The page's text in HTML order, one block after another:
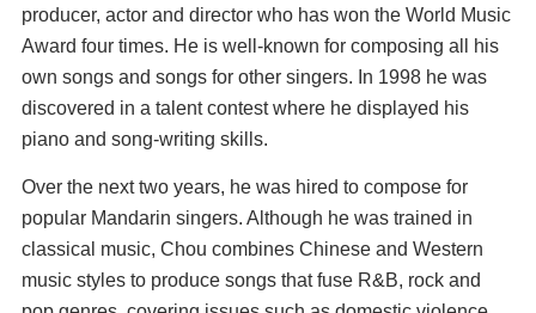
producer, actor and director who has won the World Music
Award four times. He is well-known for composing all his
own songs and songs for other singers. In 1998 he was
discovered in a talent contest where he displayed his
piano and song-writing skills.
Over the next two years, he was hired to compose for
popular Mandarin singers. Although he was trained in
classical music, Chou combines Chinese and Western
music styles to produce songs that fuse R&B, rock and